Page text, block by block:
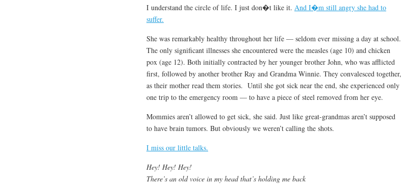
I understand the circle of life. I just don�t like it. And I�m still angry she had to
suffer.
She was remarkably healthy throughout her life — seldom ever missing a day at school.
The only significant illnesses she encountered were the measles (age 10) and chicken
pox (age 12). Both initially contracted by her younger brother John, who was afflicted
first, followed by another brother Ray and Grandma Winnie. They convalesced together,
as their mother read them stories. Until she got sick near the end, she experienced only
one trip to the emergency room — to have a piece of steel removed from her eye.
Mommies aren’t allowed to get sick, she said. Just like great-grandmas aren’t supposed
to have brain tumors. But obviously we weren’t calling the shots.
I miss our little talks.
Hey! Hey! Hey!
There’s an old voice in my head that’s holding me back